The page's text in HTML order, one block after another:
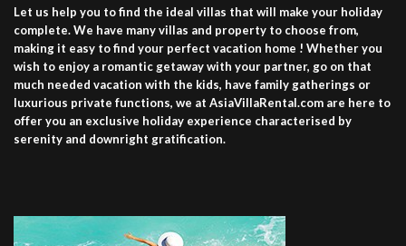
Let us help you to find the ideal villas that will make your holiday
complete. We have many villas and property to choose from,
making it easy to find your perfect vacation home ! Whether you
wish to enjoy a romantic getaway with your partner, go on that
much needed vacation with the kids, have family gatherings or
luxurious private functions, we at AsiaVillaRental.com are here to
offer you an exclusive holiday experience characterised by
serenity and downright gratification.